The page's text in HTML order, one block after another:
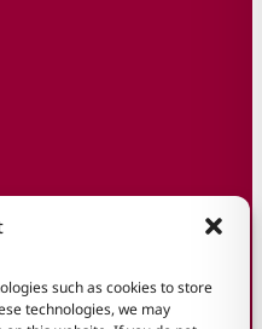
such as cookies to store
technologies, we may